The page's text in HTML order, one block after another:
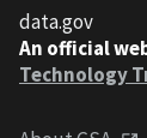
data.gov
An official
Technology